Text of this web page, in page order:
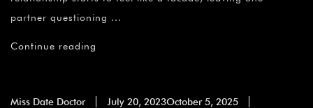
partner questioning …
Continue reading
Miss Date Doctor July 20, 2023October 5, 2025